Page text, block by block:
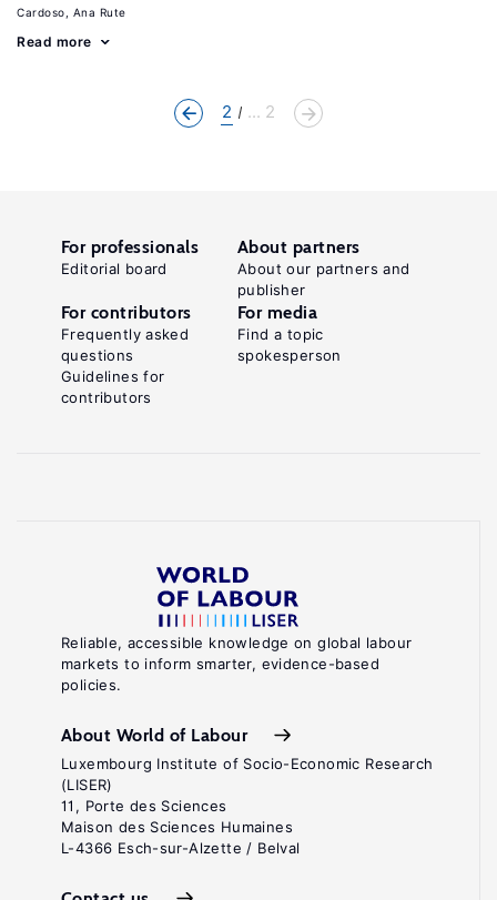
Cardoso, Ana Rute
Read more
2 ... 2
Reliable, accessible knowledge on global labour
markets to inform smarter, evidence-based
policies.
About World of Labour
Luxembourg Institute of Socio-Economic Research
(LISER)
11, Porte des Sciences
Maison des Sciences Humaines
L-4366 Esch-sur-Alzette / Belval
For professionals
Editorial board
About partners
About our partners and
publisher
For contributors
Frequently asked
questions
Guidelines for
contributors
For media
Find a topic
spokesperson